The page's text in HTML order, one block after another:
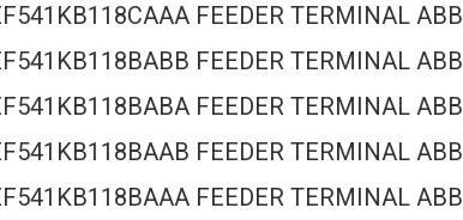
FEEDER TERMINAL ABB
FEEDER TERMINAL ABB
FEEDER TERMINAL ABB
FEEDER TERMINAL ABB
FEEDER TERMINAL ABB